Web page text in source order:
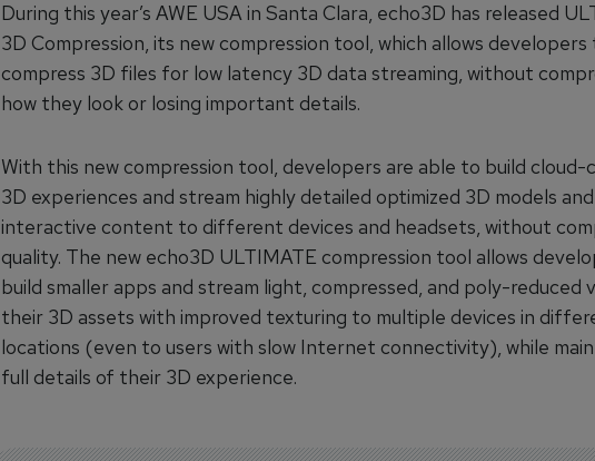
During this year’s AWE USA in Santa Clara, echo3D has released
3D Compression, its new compression tool, which allows
compress 3D files for low latency 3D data streaming, without
how they look or losing important details.
With this new compression tool, developers are able to build
3D experiences and stream highly detailed optimized 3D models and
interactive content to different devices and headsets, without
quality. The new echo3D ULTIMATE compression tool allows
build smaller apps and stream light, compressed, and poly-reduced
their 3D assets with improved texturing to multiple devices in
locations (even to users with slow Internet connectivity), while
full details of their 3D experience.